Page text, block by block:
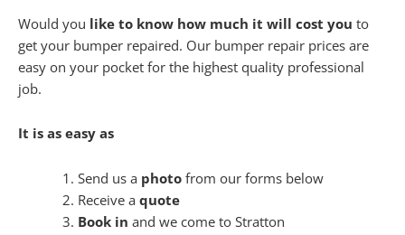
Would you like to know how much it will cost you to
get your bumper repaired. Our bumper repair prices are
easy on your pocket for the highest quality professional
job.
It is as easy as
Send us a photofrom our forms below
Receive a quote
Book in and we come to Stratton